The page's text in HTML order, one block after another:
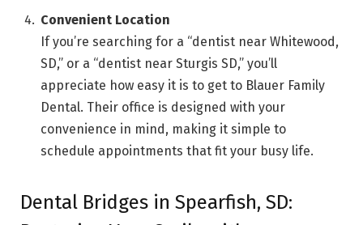
Convenient Location
If you’re searching for a “dentist near Whitewood,
SD,” or a “dentist near Sturgis SD,” you’ll
appreciate how easy it is to get to Blauer Family
Dental. Their office is designed with your
convenience in mind, making it simple to
schedule appointments that fit your busy life.
Dental Bridges in Spearfish, SD: